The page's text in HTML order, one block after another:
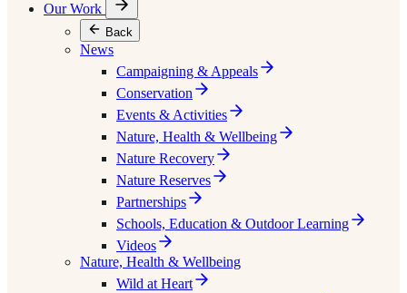
Our Work
Back
News
Campaigning & Appeals
Conservation
Events & Activities
Nature, Health & Wellbeing
Nature Recovery
Nature Reserves
Partnerships
Schools, Education & Outdoor Learning
Videos
Nature, Health & Wellbeing
Wild at Heart